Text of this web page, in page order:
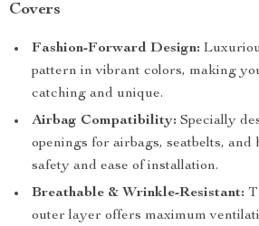
Covers
Fashion-Forward Design:
pattern in vibrant colors, making
catching and unique.
Airbag Compatibility: Specially
openings for airbags, seatbelts, and
safety and ease of installation.
Breathable & Wrinkle-Resistant:
outer layer offers maximum